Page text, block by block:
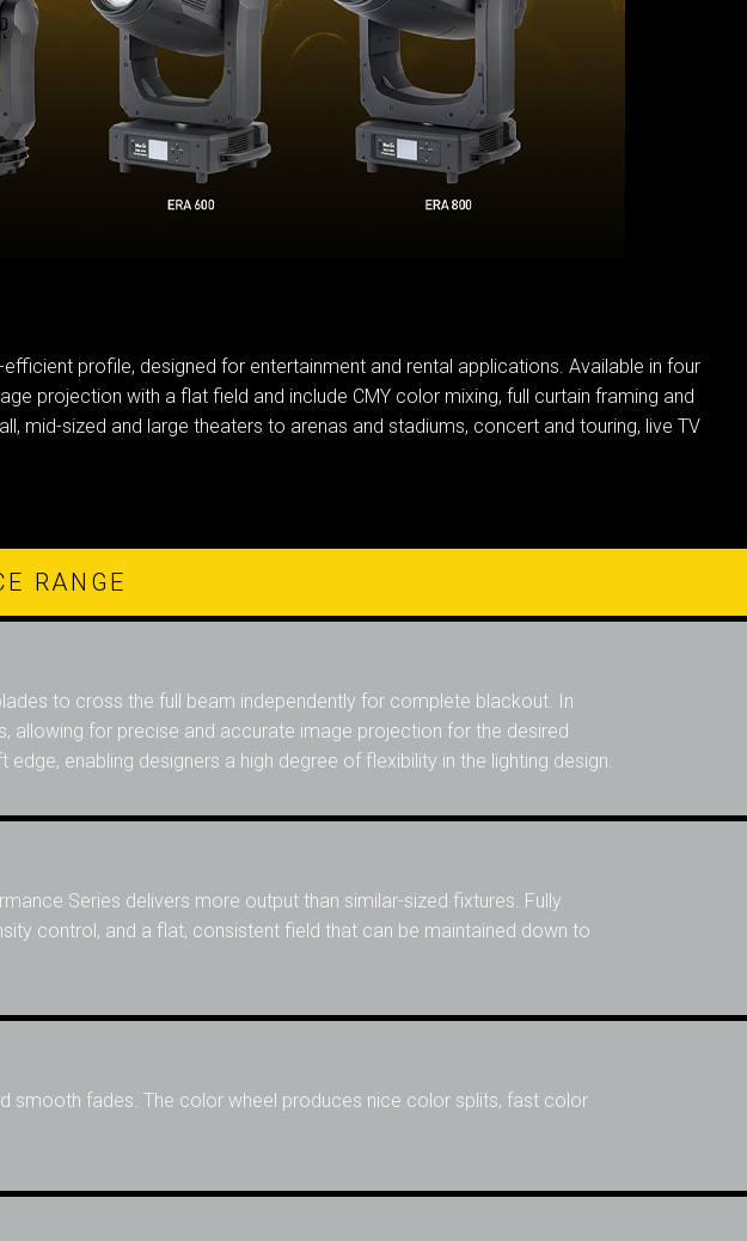
MAC VIPER
MAC VIPER LEGACY MODELS
P3 POWERPORT LEGACY MODELS
VDO DOTRON
VDO FATRON
VDO SCEPTRON
COMPLIANCE
SUPPORT LOGIN
profile, designed for entertainment and rental applications. Available in four
projection with a flat field and include CMY color mixing, full curtain framing and
mid-sized and large theaters to arenas and stadiums, concert and touring, live TV
RANGE
to cross the full beam independently for complete blackout. In
allowing for precise and accurate image projection for the desired
enabling designers a high degree of flexibility in the lighting design.
Series delivers more output than similar-sized fixtures. Fully
control, and a flat, consistent field that can be maintained down to
smooth fades. The color wheel produces nice color splits, fast color